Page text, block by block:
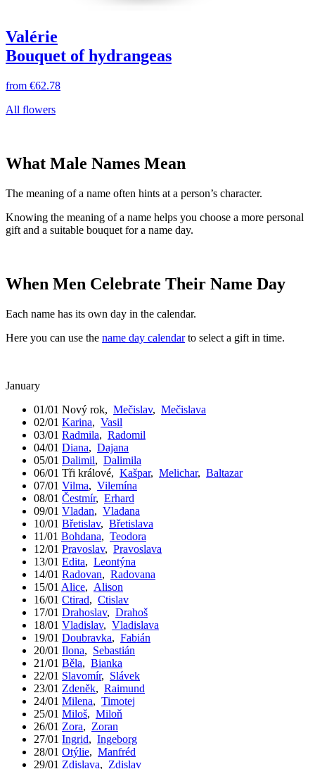
Valérie
Bouquet of hydrangeas
from €62.78
All flowers
What Male Names Mean
The meaning of a name often hints at a person’s character.
Knowing the meaning of a name helps you choose a more personal
gift and a suitable bouquet for a name day.
When Men Celebrate Their Name Day
Each name has its own day in the calendar.
Here you can use the name day calendarto select a gift in time.
January
01/01 Nový rok, Mečislav, Mečislava
02/01 Karina, Vasil
03/01 Radmila, Radomil
04/01 Diana, Dajana
05/01 Dalimil, Dalimila
06/01 Tři králové, Kašpar, Melichar, Baltazar
07/01 Vilma, Vilemína
08/01 Čestmír, Erhard
09/01 Vladan, Vladana
10/01 Břetislav, Břetislava
11/01 Bohdana, Teodora
12/01 Pravoslav, Pravoslava
13/01 Edita, Leontýna
14/01 Radovan, Radovana
15/01 Alice, Alison
16/01 Ctirad, Ctislav
17/01 Drahoslav, Drahoš
18/01 Vladislav, Vladislava
19/01 Doubravka, Fabián
20/01 Ilona, Sebastián
21/01 Běla, Bianka
22/01 Slavomír, Slávek
23/01 Zdeněk, Raimund
24/01 Milena, Timotej
25/01 Miloš, Miloň
26/01 Zora, Zoran
27/01 Ingrid, Ingeborg
28/01 Otýlie, Manfréd
29/01 Zdislava, Zdislav